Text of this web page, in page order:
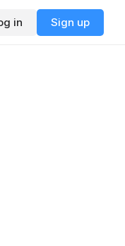
in Sign up